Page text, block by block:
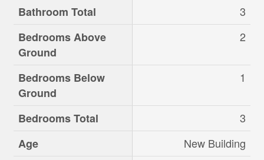
Bathroom Total
3
Bedrooms Above
Ground
2
Bedrooms Below
Ground
1
Bedrooms Total
3
Age
New Building